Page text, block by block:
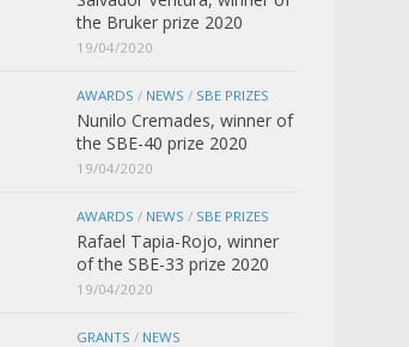
the Bruker prize 2020
19/04/2020
AWARDS / NEWS / SBE PRIZES
Nunilo Cremades, winner of
the SBE-40 prize 2020
19/04/2020
AWARDS / NEWS / SBE PRIZES
Rafael Tapia-Rojo, winner
of the SBE-33 prize 2020
19/04/2020
GRANTS / NEWS